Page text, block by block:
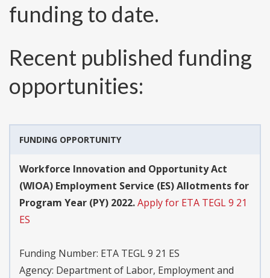
funding to date.
Recent published funding
opportunities:
FUNDING OPPORTUNITY
Workforce Innovation and Opportunity Act
(WIOA) Employment Service (ES) Allotments for
Program Year (PY) 2022.Apply for ETA TEGL 9 21
ES
Funding Number: ETA TEGL 9 21 ES
Agency: Department of Labor, Employment and